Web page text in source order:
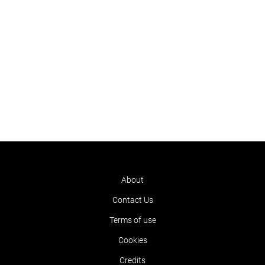
About
Contact Us
Terms of use
Cookies
Credits